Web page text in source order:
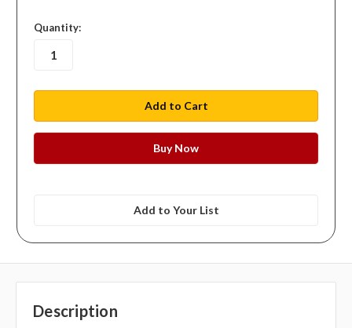
in
stock
Quantity:
Add to Your List
Description